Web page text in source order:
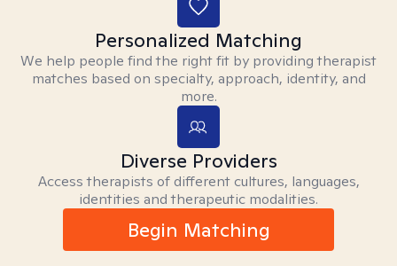
Personalized Matching
We help people find the right fit by providing therapist
matches based on specialty, approach, identity, and
more.
Diverse Providers
Access therapists of different cultures, languages,
identities and therapeutic modalities.
Begin Matching